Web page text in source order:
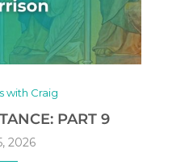
with Craig
PART 9
2026